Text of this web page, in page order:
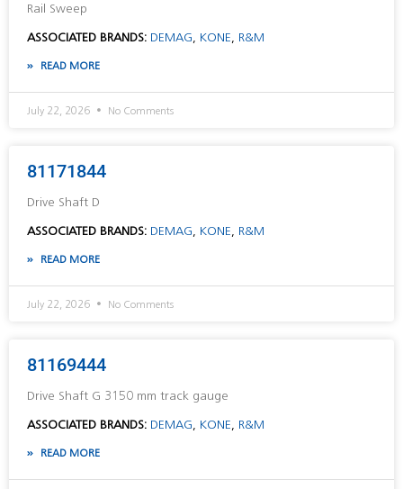
Rail Sweep
ASSOCIATED BRANDS: DEMAG, KONE, R&M
READ MORE
July 22, 2026 No Comments
81171844
Drive Shaft D
ASSOCIATED BRANDS: DEMAG, KONE, R&M
READ MORE
July 22, 2026 No Comments
81169444
Drive Shaft G 3150 mm track gauge
ASSOCIATED BRANDS: DEMAG, KONE, R&M
READ MORE